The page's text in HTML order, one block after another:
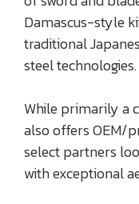
Damascus-style
traditional
steel technologies.
While primarily a
also offers OEM/
select partners
with exceptional